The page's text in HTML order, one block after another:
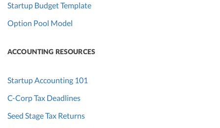
Startup Budget Template
Option Pool Model
ACCOUNTING RESOURCES
Startup Accounting 101
C-Corp Tax Deadlines
Seed Stage Tax Returns